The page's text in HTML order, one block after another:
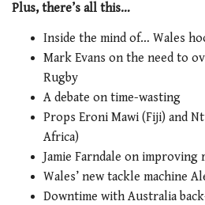
Plus, there’s all this…
Inside the mind of… Wales
Mark Evans on the need to
Rugby
A debate on time-wasting
Props Eroni Mawi (Fiji) and
Africa)
Jamie Farndale on improving
Wales’ new tackle machine
Downtime with Australia